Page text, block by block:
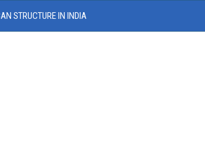
STRUCTURE IN INDIA